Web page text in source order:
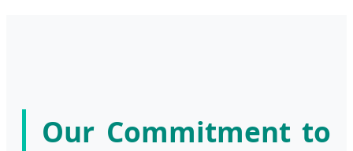
Our Commitment to